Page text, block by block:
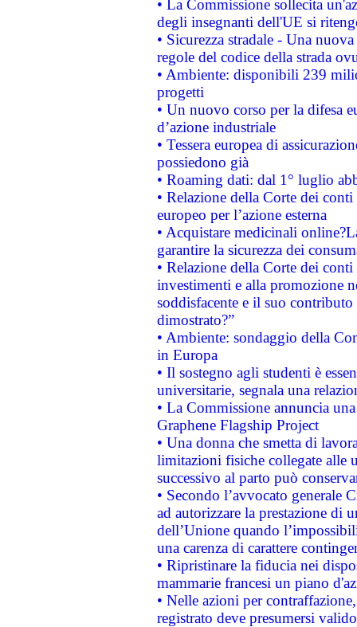
• La Commissione sollecita
degli insegnanti dell'UE si
• Sicurezza stradale - Una
regole del codice della strada
• Ambiente: disponibili 239
progetti
• Un nuovo corso per la difesa
d’azione industriale
• Tessera europea di
possiedono già
• Roaming dati: dal 1° luglio
• Relazione della Corte dei
europeo per l’azione esterna
• Acquistare medicinali
garantire la sicurezza dei
• Relazione della Corte dei
investimenti e alla promozione
soddisfacente e il suo
dimostrato?”
• Ambiente: sondaggio della
in Europa
• Il sostegno agli studenti è
universitarie, segnala una
• La Commissione annuncia
Graphene Flagship Project
• Una donna che smetta di
limitazioni fisiche collegate alle
successivo al parto può
• Secondo l’avvocato
ad autorizzare la prestazione di
dell’Unione quando
una carenza di carattere
• Ripristinare la fiducia nei
mammarie francesi un piano
• Nelle azioni per
registrato deve presumersi